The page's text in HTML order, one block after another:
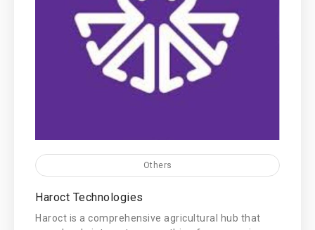
Others
Haroct Technologies
Haroct is a comprehensive agricultural hub that